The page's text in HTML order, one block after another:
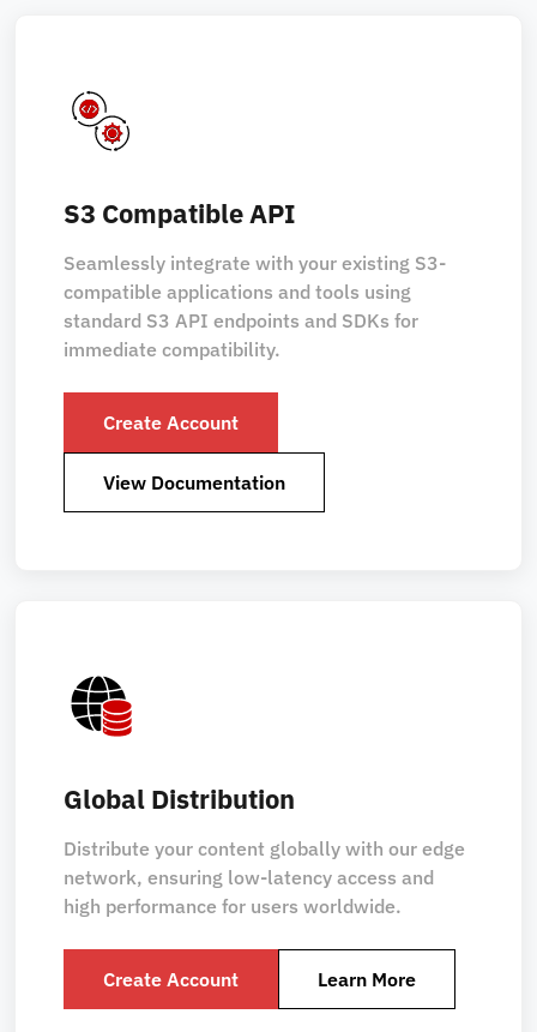
S3 Compatible API
Seamlessly integrate with your existing S3-
compatible applications and tools using
standard S3 API endpoints and SDKs for
immediate compatibility.
Create Account
View Documentation
Global Distribution
Distribute your content globally with our edge
network, ensuring low-latency access and
high performance for users worldwide.
Create Account Learn More